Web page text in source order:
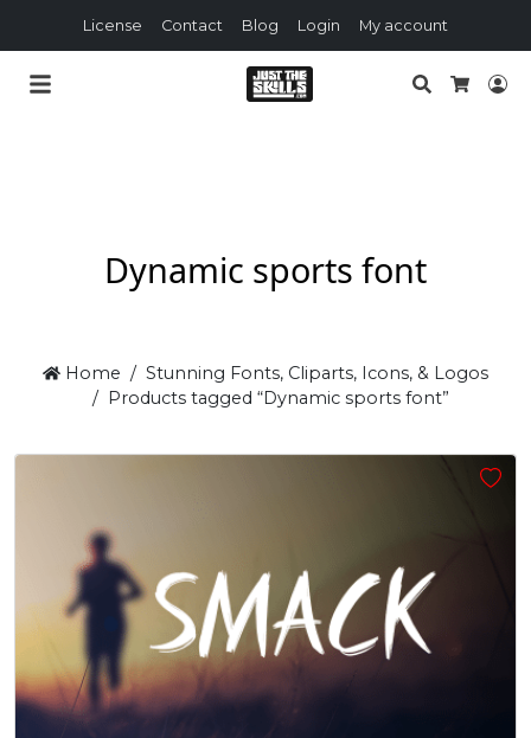
License Contact Blog Login My account
Search
Dynamic sports font
Home
Stunning Fonts, Cliparts, Icons, & Logos
Products tagged “Dynamic sports font”